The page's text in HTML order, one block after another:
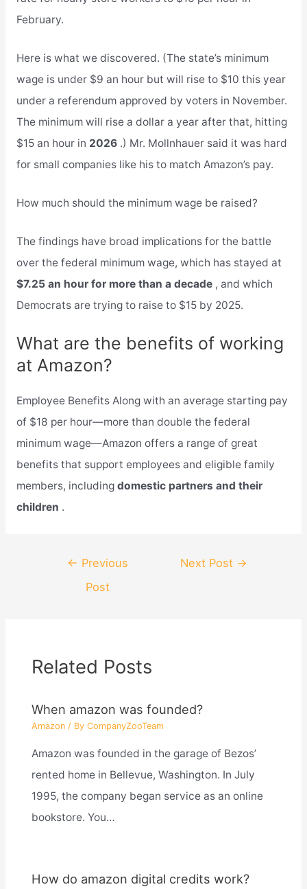
February.
Here is what we discovered. (The state’s minimum
wage is under $9 an hour but will rise to $10 this year
under a referendum approved by voters in November.
The minimum will rise a dollar a year after that, hitting
$15 an hour in 2026 .) Mr. Mollnhauer said it was hard
for small companies like his to match Amazon’s pay.
How much should the minimum wage be raised?
The findings have broad implications for the battle
over the federal minimum wage, which has stayed at
$7.25 an hour for more than a decade , and which
Democrats are trying to raise to $15 by 2025.
What are the benefits of working
at Amazon?
Employee Benefits Along with an average starting pay
of $18 per hour—more than double the federal
minimum wage—Amazon offers a range of great
benefits that support employees and eligible family
members, including domestic partners and their
children .
navigation
← Previous
Post
Next Post →
Related Posts
When amazon was founded?
Amazon/ By CompanyZooTeam
Amazon was founded in the garage of Bezos’
rented home in Bellevue, Washington. In July
1995, the company began service as an online
bookstore. You…
How do amazon digital credits work?